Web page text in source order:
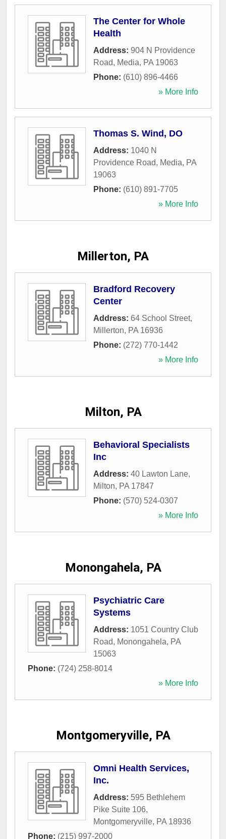
The Center for Whole
Health
Address: 904 N Providence
Road, Media, PA 19063
Phone: (610) 896-4466
» More Info
Thomas S. Wind, DO
Address: 1040 N
Providence Road, Media, PA
19063
Phone: (610) 891-7705
» More Info
Millerton, PA
Bradford Recovery
Center
Address: 64 School Street,
Millerton, PA 16936
Phone: (272) 770-1442
» More Info
Milton, PA
Behavioral Specialists
Inc
Address: 40 Lawton Lane,
Milton, PA 17847
Phone: (570) 524-0307
» More Info
Monongahela, PA
Psychiatric Care
Systems
Address: 1051 Country Club
Road, Monongahela, PA
15063
Phone: (724) 258-8014
» More Info
Montgomeryville, PA
Omni Health Services,
Inc.
Address: 595 Bethlehem
Pike Suite 106,
Montgomeryville, PA 18936
Phone: (215) 997-2000